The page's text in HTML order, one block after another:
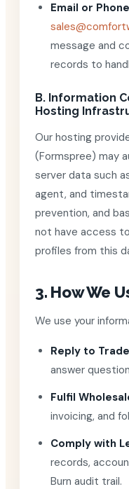
Email or
message and
records to
B. Information
Hosting
Our hosting
(Formspree) may
server data such
agent, and
prevention, and
not have access
profiles from this
3. How We
We use your
Reply to
answer
Fulfil
invoicing, and
Comply with
records,
Burn audit trail.